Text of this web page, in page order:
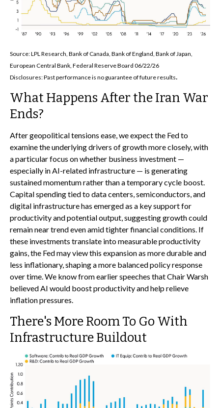
Source: LPL Research, Bank of Canada, Bank of England, Bank of Japan,
European Central Bank, Federal Reserve Board 06/22/26
Disclosures: Past performance is no guarantee of future results.
What Happens After the Iran War
Ends?
After geopolitical tensions ease, we expect the Fed to
examine the underlying drivers of growth more closely, with
a particular focus on whether business investment —
especially in AI-related infrastructure — is generating
sustained momentum rather than a temporary cycle boost.
Capital spending tied to data centers, semiconductors, and
digital infrastructure has emerged as a key support for
productivity and potential output, suggesting growth could
remain near trend even amid tighter financial conditions. If
these investments translate into measurable productivity
gains, the Fed may view this expansion as more durable and
less inflationary, shaping a more balanced policy response
over time. We know from earlier speeches that Chair Warsh
believed AI would boost productivity and help relieve
inflation pressures.
There's More Room To Go With
Infrastructure Buildout